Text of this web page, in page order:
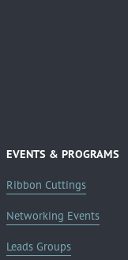
EVENTS & PROGRAMS
Ribbon Cuttings
Networking Events
Leads Groups